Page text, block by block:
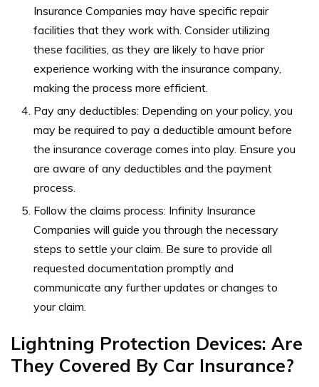
Insurance Companies may have specific repair
facilities that they work with. Consider utilizing
these facilities, as they are likely to have prior
experience working with the insurance company,
making the process more efficient.
Pay any deductibles: Depending on your policy, you
may be required to pay a deductible amount before
the insurance coverage comes into play. Ensure you
are aware of any deductibles and the payment
process.
Follow the claims process: Infinity Insurance
Companies will guide you through the necessary
steps to settle your claim. Be sure to provide all
requested documentation promptly and
communicate any further updates or changes to
your claim.
Lightning Protection Devices: Are
They Covered By Car Insurance?